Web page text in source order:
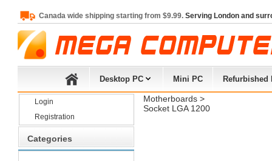
Canada wide shipping starting from $9.99. Serving London and
Desktop PC Mini PC Refurbished
Login
Registration
Categories
Motherboards >
Socket LGA 1200